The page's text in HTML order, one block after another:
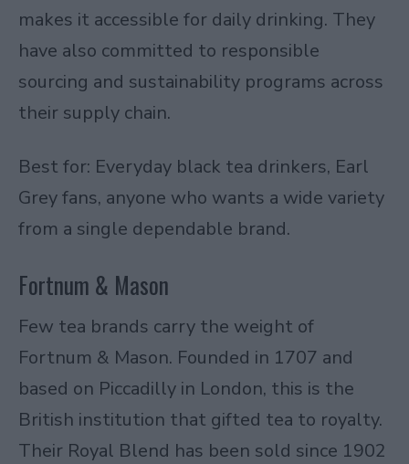
makes it accessible for daily drinking. They
have also committed to responsible
sourcing and sustainability programs across
their supply chain.
Best for: Everyday black tea drinkers, Earl
Grey fans, anyone who wants a wide variety
from a single dependable brand.
Fortnum & Mason
Few tea brands carry the weight of
Fortnum & Mason. Founded in 1707 and
based on Piccadilly in London, this is the
British institution that gifted tea to royalty.
Their Royal Blend has been sold since 1902